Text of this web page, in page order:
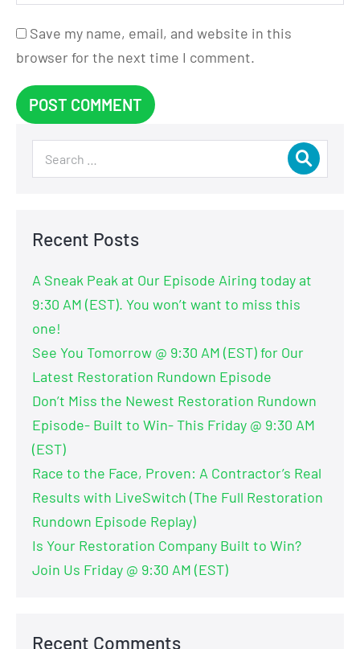
Save my name, email, and website in this
browser for the next time I comment.
Recent Posts
A Sneak Peak at Our Episode Airing today at
9:30 AM (EST). You won’t want to miss this
one!
See You Tomorrow @ 9:30 AM (EST) for Our
Latest Restoration Rundown Episode
Don’t Miss the Newest Restoration Rundown
Episode- Built to Win- This Friday @ 9:30 AM
(EST)
Race to the Face, Proven: A Contractor’s Real
Results with LiveSwitch (The Full Restoration
Rundown Episode Replay)
Is Your Restoration Company Built to Win?
Join Us Friday @ 9:30 AM (EST)
Recent Comments